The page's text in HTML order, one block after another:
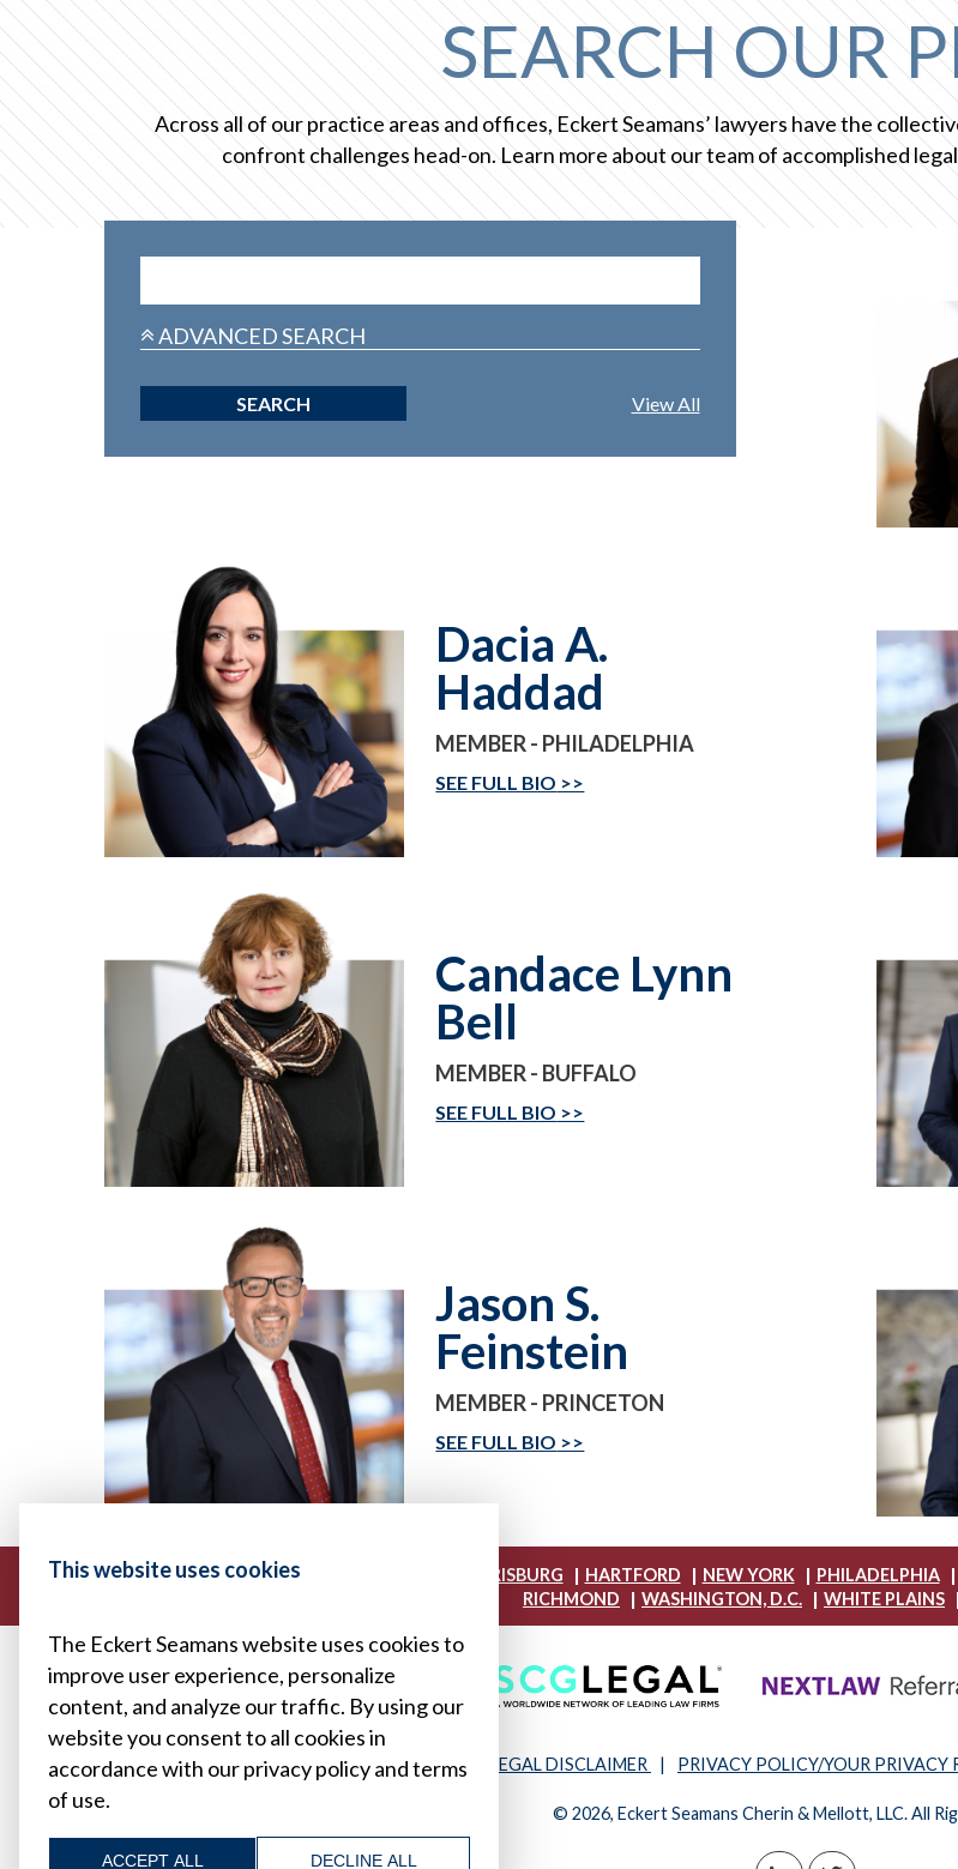
SEARCH OUR
Across all of our practice areas and offices, Eckert Seamans’ lawyers have the
confront challenges head-on. Learn more about our team of accomplished
ADVANCED SEARCH
View All
Dacia A.
Haddad
MEMBER - PHILADELPHIA
SEE FULL BIO
Candace Lynn
Bell
MEMBER - BUFFALO
SEE FULL BIO
Jason S.
Feinstein
MEMBER - PRINCETON
SEE FULL BIO
BOSTON HARRISBURG | HARTFORD | NEW YORK | PHILADELPHIA |
RICHMOND | WASHINGTON, D.C. | WHITE PLAINS |
LEGAL DISCLAIMER | PRIVACY POLICY/YOUR PRIVACY
© 2026, Eckert Seamans Cherin & Mellott, LLC. All
This website uses cookies
The Eckert Seamans website uses cookies to
improve user experience, personalize
content, and analyze our traffic. By using our
website you consent to all cookies in
accordance with our privacy policy and terms
of use.
ACCEPT ALL DECLINE ALL